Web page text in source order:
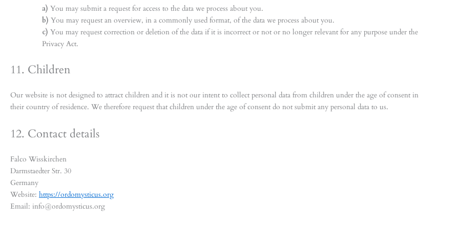
You may submit a request for access to the data we process about you.
You may request an overview, in a commonly used format, of the data we process about you.
You may request correction or deletion of the data if it is incorrect or not or no longer relevant for any purpose under the
Privacy Act.
11. Children
Our website is not designed to attract children and it is not our intent to collect personal data from children under the age of consent in
their country of residence. We therefore request that children under the age of consent do not submit any personal data to us.
12. Contact details
Falco Wisskirchen
Darmstaedter Str. 30
Germany
Website: https://ordomysticus.org
Email: info@ordomysticus.org